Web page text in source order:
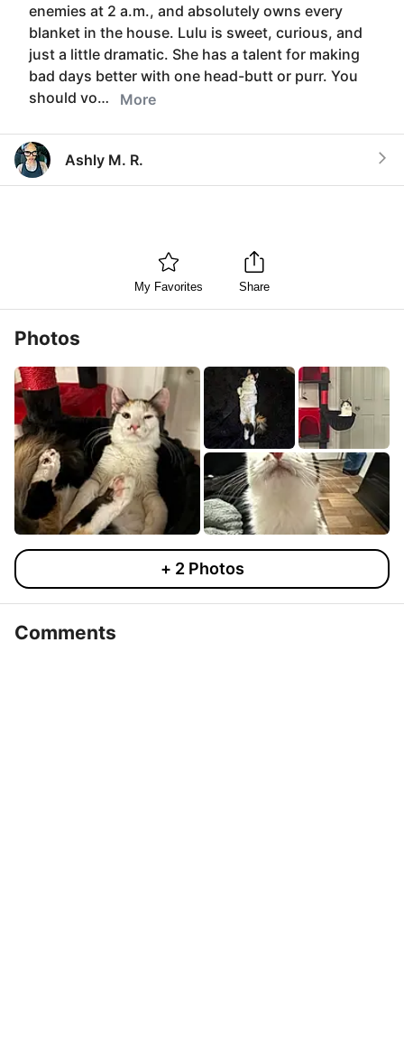
enemies at 2 a.m., and absolutely owns every
blanket in the house. Lulu is sweet, curious, and
just a little dramatic. She has a talent for making
bad days better with one head-butt or purr. You
should vo…
More
Ashly M. R.
My Favorites Share
Photos
+ 2 Photos
Comments